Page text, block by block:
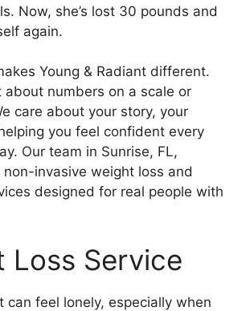
Now, she’s lost 30 pounds and
again.
Young & Radiant different.
about numbers on a scale or
care about your story, your
you feel confident every
Our team in Sunrise, FL,
non-invasive weight loss and
designed for real people with
Loss Service
can feel lonely, especially when